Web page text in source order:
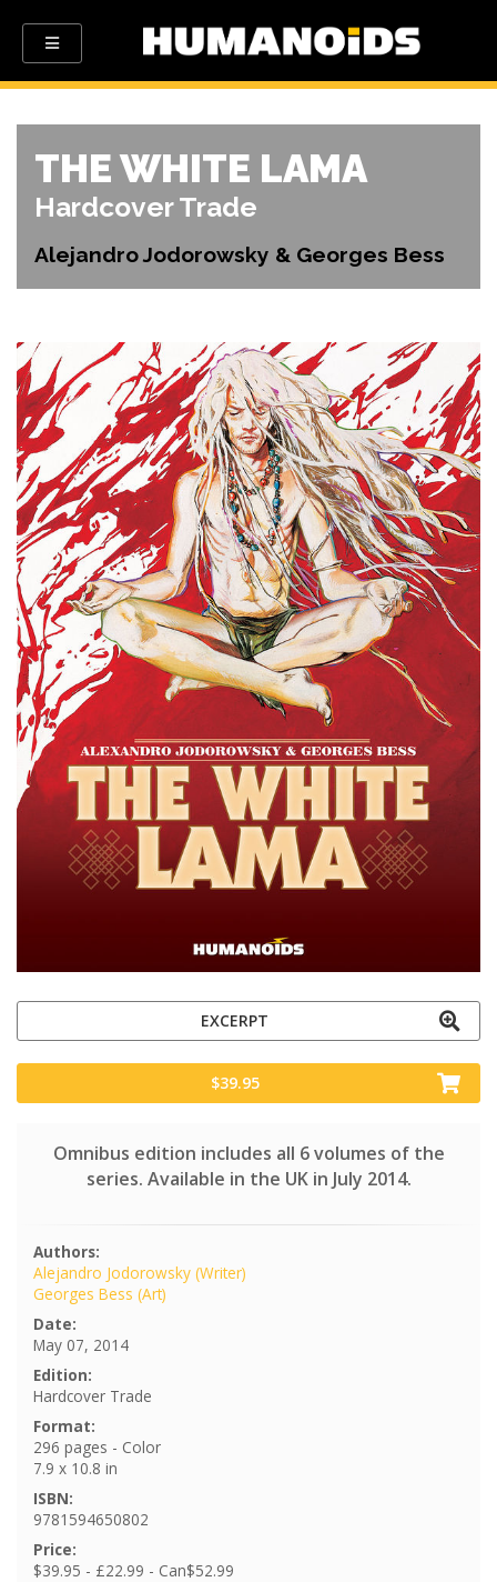
THE WHITE LAMA
Hardcover Trade
Alejandro Jodorowsky & Georges Bess
EXCERPT
$39.95
Omnibus edition includes all 6 volumes of the
series. Available in the UK in July 2014.
Authors:
Alejandro Jodorowsky (Writer)
Georges Bess (Art)
Date:
May 07, 2014
Edition:
Hardcover Trade
Format:
296 pages - Color
7.9 x 10.8 in
ISBN:
9781594650802
Price:
$39.95 - £22.99 - Can$52.99